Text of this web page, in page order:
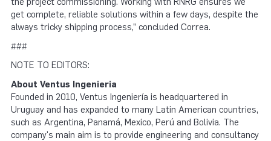
get complete, reliable solutions within a few days, despite the
always tricky shipping process,” concluded Correa.
###
NOTE TO EDITORS:
About Ventus Ingenieria
Founded in 2010, Ventus Ingeniería is headquartered in
Uruguay and has expanded to many Latin American countries,
such as Argentina, Panamá, Mexico, Perú and Bolivia. The
company's main aim is to provide engineering and consultancy